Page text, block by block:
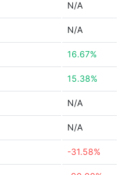
N/A
N/A
16.67%
15.38%
N/A
N/A
-31.58%